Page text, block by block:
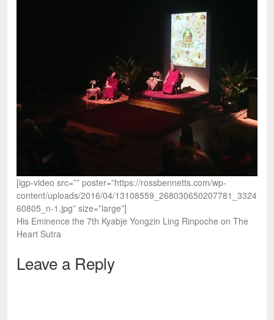
[igp-video src=”” poster=”https://rossbennetts.com/wp-
content/uploads/2016/04/13108559_268030650207781_3324
60805_n-1.jpg” size=”large”]
His Eminence the 7th Kyabje Yongzin Ling Rinpoche on The
Heart Sutra
Leave a Reply